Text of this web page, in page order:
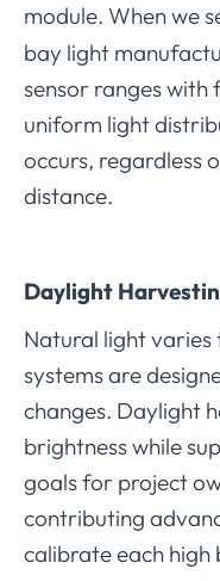
module. When we
bay light
sensor ranges with
uniform light
occurs, regardless
distance.
Daylight
Natural light
systems are
changes. Daylight
brightness while
goals for project
contributing
calibrate each high